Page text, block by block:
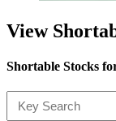
View
Shortable Stocks